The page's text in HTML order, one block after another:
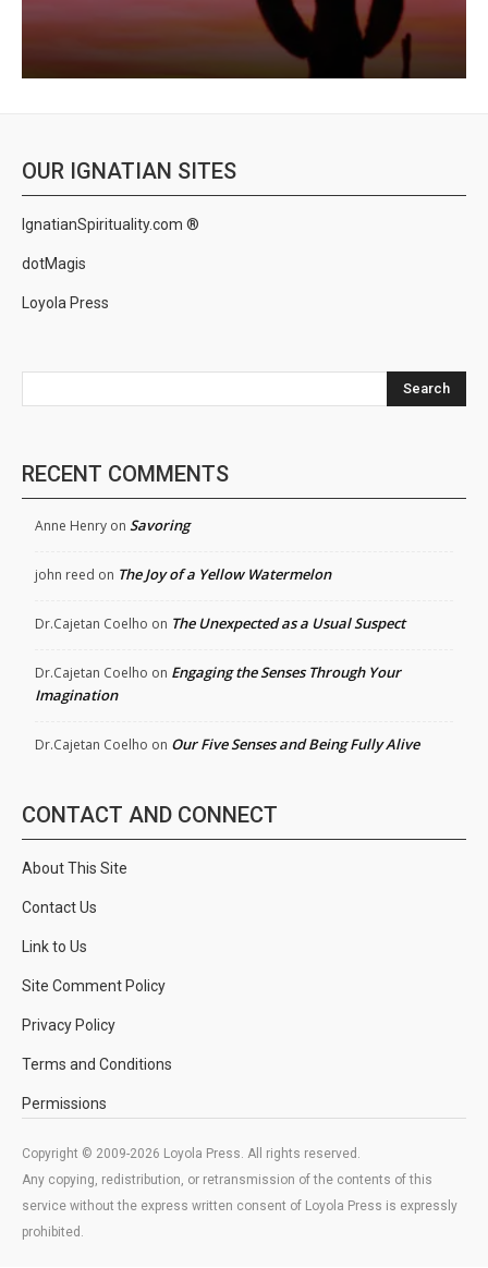
OUR IGNATIAN SITES
IgnatianSpirituality.com ®
dotMagis
Loyola Press
Search
RECENT COMMENTS
Anne Henry on Savoring
john reed on The Joy of a Yellow Watermelon
Dr.Cajetan Coelho on The Unexpected as a Usual Suspect
Dr.Cajetan Coelho on Engaging the Senses Through Your
Imagination
Dr.Cajetan Coelho on Our Five Senses and Being Fully Alive
CONTACT AND CONNECT
About This Site
Contact Us
Link to Us
Site Comment Policy
Privacy Policy
Terms and Conditions
Permissions
Copyright © 2009-2026 Loyola Press. All rights reserved.
Any copying, redistribution, or retransmission of the contents of this
service without the express written consent of Loyola Press is expressly
prohibited.